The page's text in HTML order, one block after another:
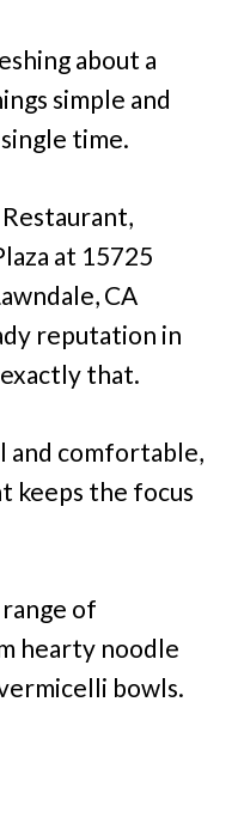
about a
simple and
time.
at 15725
CA
reputation in
that.
and comfortable,
keeps the focus
of
hearty noodle
bowls.